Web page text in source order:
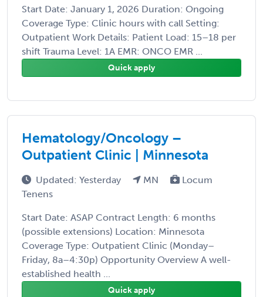
Start Date: January 1, 2026 Duration: Ongoing
Coverage Type: Clinic hours with call Setting:
Outpatient Work Details: Patient Load: 15–18 per
shift Trauma Level: 1A EMR: ONCO EMR ...
Quick apply
Hematology/Oncology –
Outpatient Clinic | Minnesota
Updated: Yesterday MN
Locum
Tenens
Start Date: ASAP Contract Length: 6 months
(possible extensions) Location: Minnesota
Coverage Type: Outpatient Clinic (Monday–
Friday, 8a–4:30p) Opportunity Overview A well-
established health ...
Quick apply